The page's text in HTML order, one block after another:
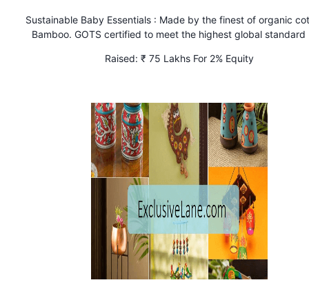
Sustainable Baby Essentials : Made by the finest of organic
Bamboo. GOTS certified to meet the highest global standard
surprisingly affordable prices. Wide range of Muslin
Raised: ₹ 75 Lakhs For 2% Equity